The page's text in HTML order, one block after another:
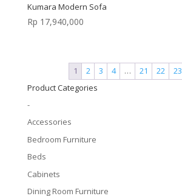
Kumara Modern Sofa
Rp 17,940,000
1 2 3 4 … 21 22 23
Product Categories
-
Accessories
Bedroom Furniture
Beds
Cabinets
Dining Room Furniture